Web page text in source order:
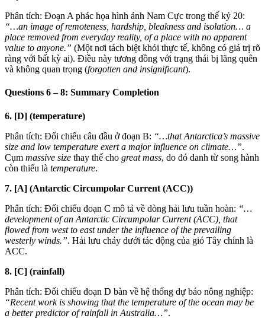
Phân tích: Đoạn A phác họa hình ảnh Nam Cực trong thế kỷ 20:
“…an image of remoteness, hardship, bleakness and isolation… a
place removed from everyday reality, of a place with no apparent
value to anyone.” (Một nơi tách biệt khỏi thực tế, không có giá trị rõ
ràng với bất kỳ ai). Điều này tương đồng với trạng thái bị lãng quên
và không quan trọng (forgotten and insignificant).
Questions 6 – 8: Summary Completion
6. [D] (temperature)
Phân tích: Đối chiếu câu đầu ở đoạn B: “…that Antarctica’s massive
size and low temperature exert a major influence on climate…”.
Cụm massive size thay thế cho great mass, do đó danh từ song hành
còn thiếu là temperature.
7. [A] (Antarctic Circumpolar Current (ACC))
Phân tích: Đối chiếu đoạn C mô tả về dòng hải lưu tuần hoàn: “…
development of an Antarctic Circumpolar Current (ACC), that
flowed from west to east under the influence of the prevailing
westerly winds.”. Hải lưu chảy dưới tác động của gió Tây chính là
ACC.
8. [C] (rainfall)
Phân tích: Đối chiếu đoạn D bàn về hệ thống dự báo nông nghiệp:
“Recent work is showing that the temperature of the ocean may be
a better predictor of rainfall in Australia…”.